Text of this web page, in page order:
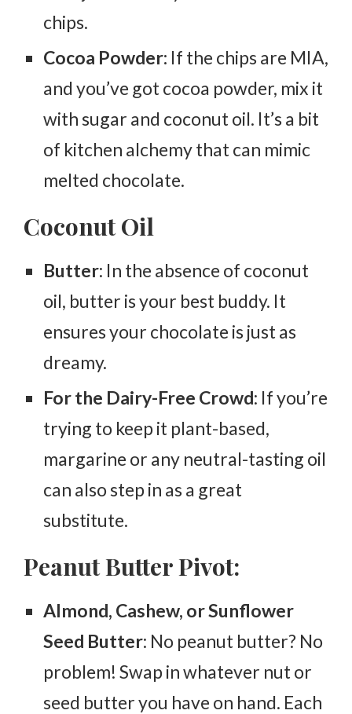
chips.
Cocoa Powder: If the chips are MIA,
and you’ve got cocoa powder, mix it
with sugar and coconut oil. It’s a bit
of kitchen alchemy that can mimic
melted chocolate.
Coconut Oil
Butter: In the absence of coconut
oil, butter is your best buddy. It
ensures your chocolate is just as
dreamy.
For the Dairy-Free Crowd: If you’re
trying to keep it plant-based,
margarine or any neutral-tasting oil
can also step in as a great
substitute.
Peanut Butter Pivot:
Almond, Cashew, or Sunflower
Seed Butter: No peanut butter? No
problem! Swap in whatever nut or
seed butter you have on hand. Each